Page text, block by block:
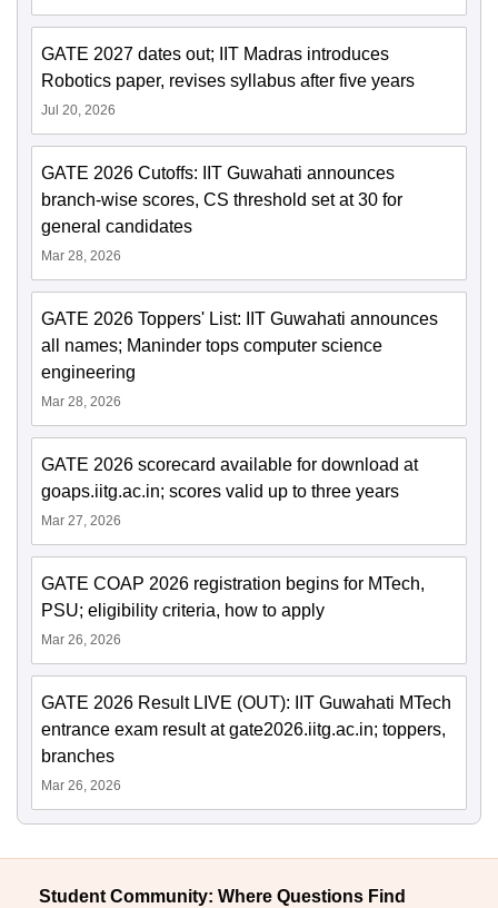
GATE 2027 dates out; IIT Madras introduces
Robotics paper, revises syllabus after five years
Jul 20, 2026
GATE 2026 Cutoffs: IIT Guwahati announces
branch-wise scores, CS threshold set at 30 for
general candidates
Mar 28, 2026
GATE 2026 Toppers' List: IIT Guwahati announces
all names; Maninder tops computer science
engineering
Mar 28, 2026
GATE 2026 scorecard available for download at
goaps.iitg.ac.in; scores valid up to three years
Mar 27, 2026
GATE COAP 2026 registration begins for MTech,
PSU; eligibility criteria, how to apply
Mar 26, 2026
GATE 2026 Result LIVE (OUT): IIT Guwahati MTech
entrance exam result at gate2026.iitg.ac.in; toppers,
branches
Mar 26, 2026
Student Community: Where Questions Find